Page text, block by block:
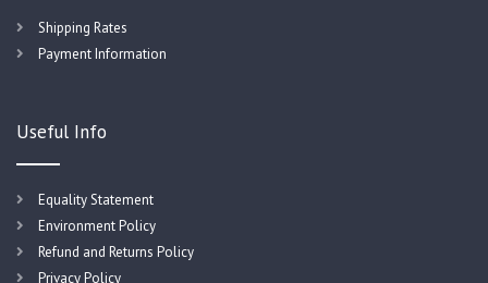
Shipping Rates
Payment Information
Useful Info
Equality Statement
Environment Policy
Refund and Returns Policy
Privacy Policy